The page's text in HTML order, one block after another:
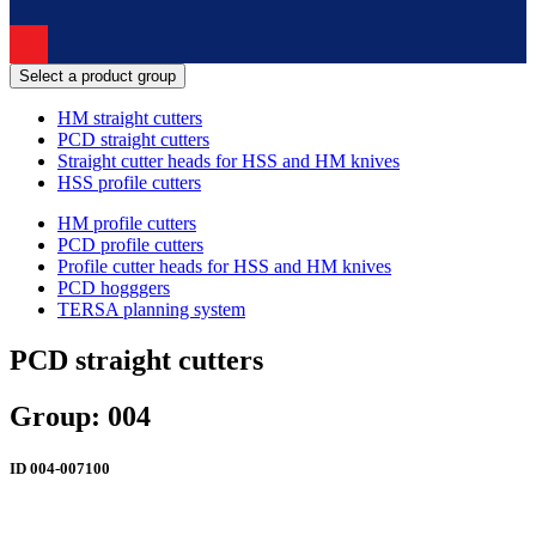
Select a product group
HM straight cutters
PCD straight cutters
Straight cutter heads for HSS and HM knives
HSS profile cutters
HM profile cutters
PCD profile cutters
Profile cutter heads for HSS and HM knives
PCD hogggers
TERSA planning system
PCD straight cutters
Group: 004
ID 004-007100